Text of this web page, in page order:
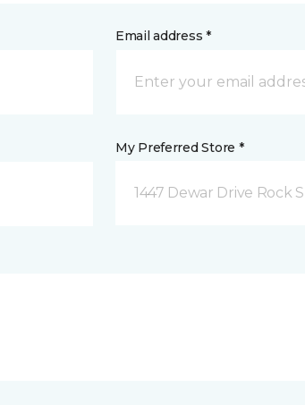
Email address *
My Preferred Store *
1447 Dewar Drive Rock